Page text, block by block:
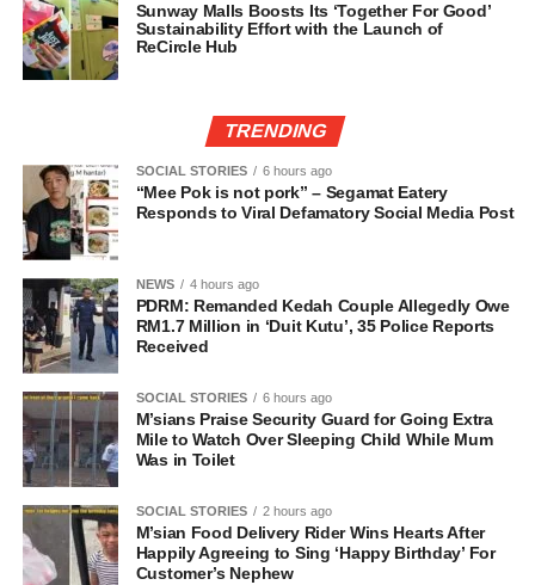
Sunway Malls Boosts Its ‘Together For Good’
Sustainability Effort with the Launch of
ReCircle Hub
TRENDING
SOCIAL STORIES 6 hours ago
“Mee Pok is not pork” – Segamat Eatery
Responds to Viral Defamatory Social Media Post
NEWS 4 hours ago
PDRM: Remanded Kedah Couple Allegedly Owe
RM1.7 Million in ‘Duit Kutu’, 35 Police Reports
Received
SOCIAL STORIES 6 hours ago
M’sians Praise Security Guard for Going Extra
Mile to Watch Over Sleeping Child While Mum
Was in Toilet
SOCIAL STORIES 2 hours ago
M’sian Food Delivery Rider Wins Hearts After
Happily Agreeing to Sing ‘Happy Birthday’ For
Customer’s Nephew